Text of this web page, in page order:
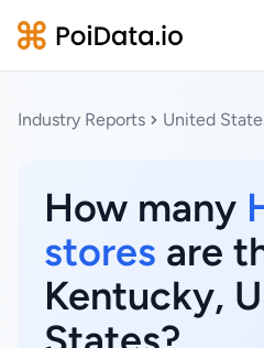
Industry Reports United
How many
stores are
Kentucky,